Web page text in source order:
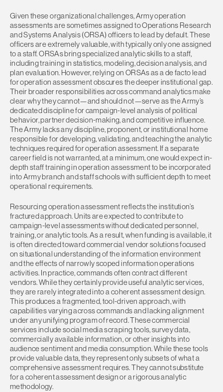
Given these organizational challenges, Army operation
assessments are sometimes assigned to Operations Research
and Systems Analysis (ORSA) officers to lead by default. These
officers are extremely valuable, with typically only one assigned
to a staff. ORSAs bring specialized analytic skills to a staff,
including training in statistics, modeling, decision analysis, and
plan evaluation. However, relying on ORSAs as a de facto lead
for operation assessment obscures the deeper institutional gap.
Their broader responsibilities across command analytics make
clear why they cannot—and should not—serve as the Army’s
dedicated discipline for campaign-level analysis of political
behavior, partner decision-making, and competitive influence.
The Army lacks any discipline, proponent, or institutional home
responsible for developing, validating, and teaching the analytic
techniques required for operation assessment. If a separate
career field is not warranted, at a minimum, one would expect in-
depth staff training in operation assessment to be incorporated
into Army branch and staff schools with sufficient depth to meet
operational requirements.
Resourcing operation assessment reflects the institution’s
fractured approach. Units are expected to contribute to
campaign-level assessments without dedicated personnel,
training, or analytic tools. As a result, when funding is available, it
is often directed toward commercial vendor solutions focused
on situational understanding of the information environment
and the effects of narrowly scoped information operations
activities. In practice, commands often contract different
vendors. While they certainly provide useful analytic services,
they are rarely integrated into a coherent assessment design.
This produces a fragmented, tool-driven approach, with
capabilities varying across commands and lacking alignment
under any unifying program of record. These commercial
services include social media scraping tools, survey data,
commercially available information, or other insights into
audience sentiment and media consumption. While these tools
provide valuable data, they represent only subsets of what a
comprehensive assessment requires. They cannot substitute
for a coherent assessment design or a rigorous analytic
methodology.